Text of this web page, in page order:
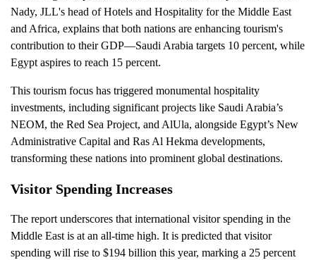
Nady, JLL's head of Hotels and Hospitality for the Middle East
and Africa, explains that both nations are enhancing tourism's
contribution to their GDP—Saudi Arabia targets 10 percent, while
Egypt aspires to reach 15 percent.
This tourism focus has triggered monumental hospitality
investments, including significant projects like Saudi Arabia’s
NEOM, the Red Sea Project, and AlUla, alongside Egypt’s New
Administrative Capital and Ras Al Hekma developments,
transforming these nations into prominent global destinations.
Visitor Spending Increases
The report underscores that international visitor spending in the
Middle East is at an all-time high. It is predicted that visitor
spending will rise to $194 billion this year, marking a 25 percent